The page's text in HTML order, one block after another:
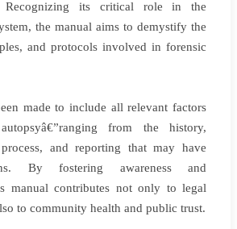
Recognizing its critical role in the
the manual aims to demystify the
and protocols involved in forensic
made to include all relevant factors
from the history,
and reporting that may have
By fostering awareness and
manual contributes not only to legal
to community health and public trust.